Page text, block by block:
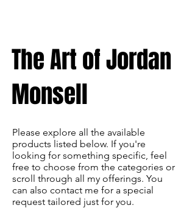
The Art of Jordan
Monsell
Please explore all the available
products listed below. If you're
looking for something specific, feel
free to choose from the categories or
scroll through all my offerings. You
can also contact me for a special
request tailored just for you.